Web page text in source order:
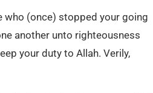
who (once) stopped your going
another unto righteousness
your duty to Allah. Verily,